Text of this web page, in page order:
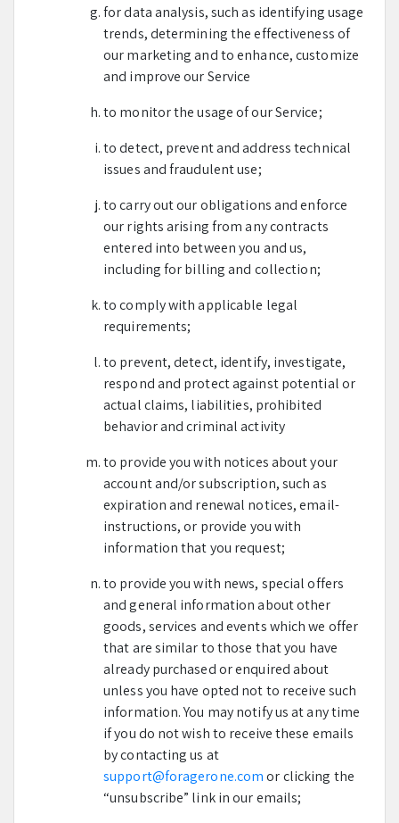
for data analysis, such as identifying usage
trends, determining the effectiveness of
our marketing and to enhance, customize
and improve our Service
to monitor the usage of our Service;
to detect, prevent and address technical
issues and fraudulent use;
to carry out our obligations and enforce
our rights arising from any contracts
entered into between you and us,
including for billing and collection;
to comply with applicable legal
requirements;
to prevent, detect, identify, investigate,
respond and protect against potential or
actual claims, liabilities, prohibited
behavior and criminal activity
to provide you with notices about your
account and/or subscription, such as
expiration and renewal notices, email-
instructions, or provide you with
information that you request;
to provide you with news, special offers
and general information about other
goods, services and events which we offer
that are similar to those that you have
already purchased or enquired about
unless you have opted not to receive such
information. You may notify us at any time
if you do not wish to receive these emails
by contacting us at
support@foragerone.comor clicking the
“unsubscribe” link in our emails;